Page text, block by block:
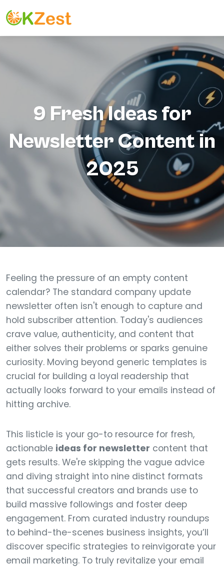
9 Fresh Ideas for
Newsletter Content in
2025
Feeling the pressure of an empty content
calendar? The standard company update
newsletter often isn't enough to capture and
hold subscriber attention. Today's audiences
crave value, authenticity, and content that
either solves their problems or sparks genuine
curiosity. Moving beyond generic templates is
crucial for building a loyal readership that
actually looks forward to your emails instead of
hitting archive.
This listicle is your go-to resource for fresh,
actionable ideas for newsletter content that
gets results. We're skipping the vague advice
and diving straight into nine distinct formats
that successful creators and brands use to
build massive followings and foster deep
engagement. From curated industry roundups
to behind-the-scenes business insights, you’ll
discover specific strategies to reinvigorate your
email marketing. To truly revitalize your email